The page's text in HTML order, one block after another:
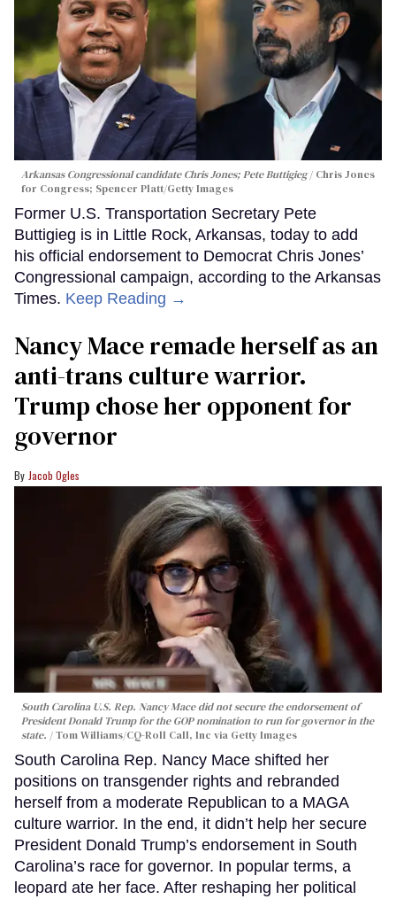
Arkansas Congressional candidate Chris Jones; Pete Buttigieg
Chris Jones
for Congress; Spencer Platt/Getty Images
Former U.S. Transportation Secretary Pete
Buttigieg is in Little Rock, Arkansas, today to add
his official endorsement to Democrat Chris Jones’
Congressional campaign, according to the Arkansas
Times. Keep Reading →
Nancy Mace remade herself as an
anti-trans culture warrior.
Trump chose her opponent for
governor
Jacob Ogles
South Carolina U.S. Rep. Nancy Mace did not secure the endorsement of
President Donald Trump for the GOP nomination to run for governor in the
state.
Tom Williams/CQ-Roll Call, Inc via Getty Images
South Carolina Rep. Nancy Mace shifted her
positions on transgender rights and rebranded
herself from a moderate Republican to a MAGA
culture warrior. In the end, it didn’t help her secure
President Donald Trump’s endorsement in South
Carolina’s race for governor. In popular terms, a
leopard ate her face. After reshaping her political